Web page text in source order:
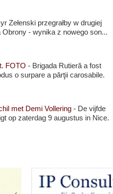
Zełenski przegrałby w drugiej
- wynika z nowego son...
FOTO - Brigada Rutieră a fost
o surpare a părţii carosabile.
met Demi Vollering - De vijfde
op zaterdag 9 augustus in Nice.